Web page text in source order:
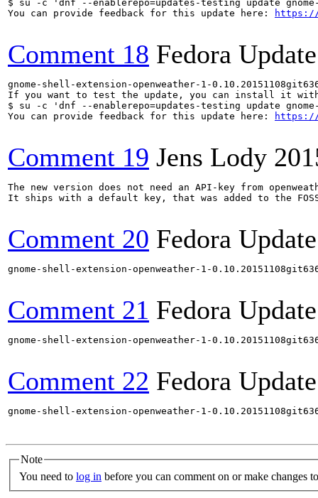
$ su -c 'dnf --enablerepo=updates-testing update
You can provide feedback for this update here:
https://
Comment 18 Fedora
gnome-shell-extension-openweather-1-
If you want to test the update, you can install it
$ su -c 'dnf --enablerepo=updates-testing update
You can provide feedback for this update here:
https://
Comment 19 Jens Lody
The new version does not need an API-key from
It ships with a default key, that was added to the
Comment 20 Fedora
gnome-shell-extension-openweather-1-
Comment 21 Fedora
gnome-shell-extension-openweather-1-
Comment 22 Fedora
gnome-shell-extension-openweather-1-
Note
You need to log in before you can comment on or make changes